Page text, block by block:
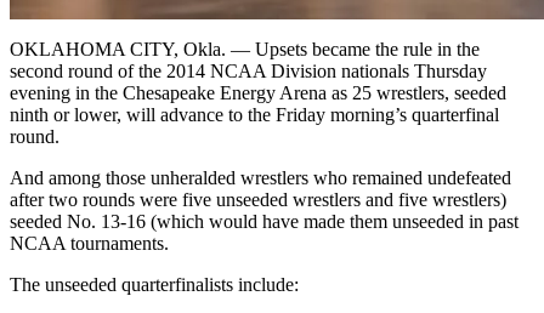
OKLAHOMA CITY, Okla. — Upsets became the rule in the
second round of the 2014 NCAA Division nationals Thursday
evening in the Chesapeake Energy Arena as 25 wrestlers, seeded
ninth or lower, will advance to the Friday morning’s quarterfinal
round.
And among those unheralded wrestlers who remained undefeated
after two rounds were five unseeded wrestlers and five wrestlers)
seeded No. 13-16 (which would have made them unseeded in past
NCAA tournaments.
The unseeded quarterfinalists include: